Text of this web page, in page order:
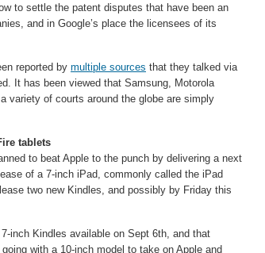
to settle the patent disputes that have been an
and in Google’s place the licensees of its
reported by multiple sources that they talked via
It has been viewed that Samsung, Motorola
variety of courts around the globe are simply
tablets
to beat Apple to the punch by delivering a next
of a 7-inch iPad, commonly called the iPad
two new Kindles, and possibly by Friday this
inch Kindles available on Sept 6th, and that
with a 10-inch model to take on Apple and